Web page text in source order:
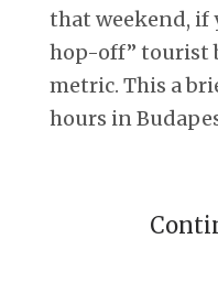
that weekend, if
hop-off” tourist
metric. This a
hours in